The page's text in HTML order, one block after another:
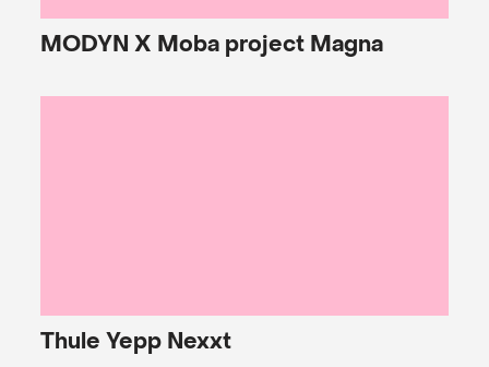
MODYN X Moba project Magna
Thule Yepp Nexxt